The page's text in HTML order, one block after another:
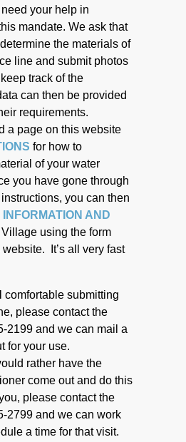
your help in
mandate. We ask that
the materials of
line and submit photos
track of the
can then be provided
requirements.
a page on this website
for how to
of your water
you have gone through
you can then
AND
using the form
It’s all very fast
comfortable submitting
please contact the
2199 and we can mail a
for your use.
rather have the
come out and do this
please contact the
2799 and we can work
a time for that visit.